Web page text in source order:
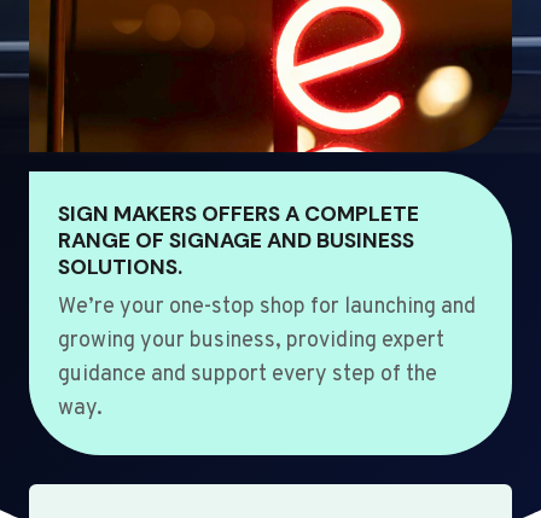
SIGN MAKERS OFFERS A COMPLETE
RANGE OF SIGNAGE AND BUSINESS
SOLUTIONS.
We’re your one-stop shop for launching and
growing your business, providing expert
guidance and support every step of the
way.